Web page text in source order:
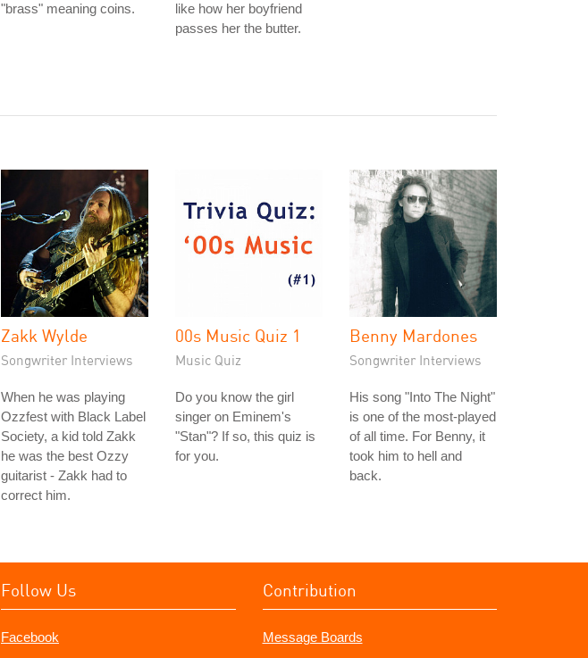
"brass" meaning coins.
like how her boyfriend
passes her the butter.
Zakk Wylde
Songwriter Interviews
When he was playing
Ozzfest with Black Label
Society, a kid told Zakk
he was the best Ozzy
guitarist - Zakk had to
correct him.
00s Music Quiz 1
Music Quiz
Do you know the girl
singer on Eminem's
"Stan"? If so, this quiz is
for you.
Benny Mardones
Songwriter Interviews
His song "Into The Night"
is one of the most-played
of all time. For Benny, it
took him to hell and
back.
Follow Us
Facebook
Contribution
Message Boards